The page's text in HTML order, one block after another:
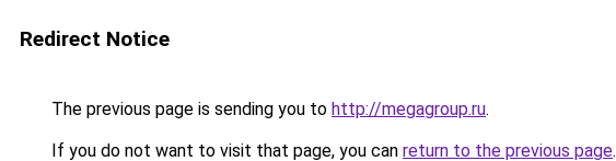
Redirect Notice
The previous page is sending you to http://megagroup.ru.
If you do not want to visit that page, you can return to the previous page.